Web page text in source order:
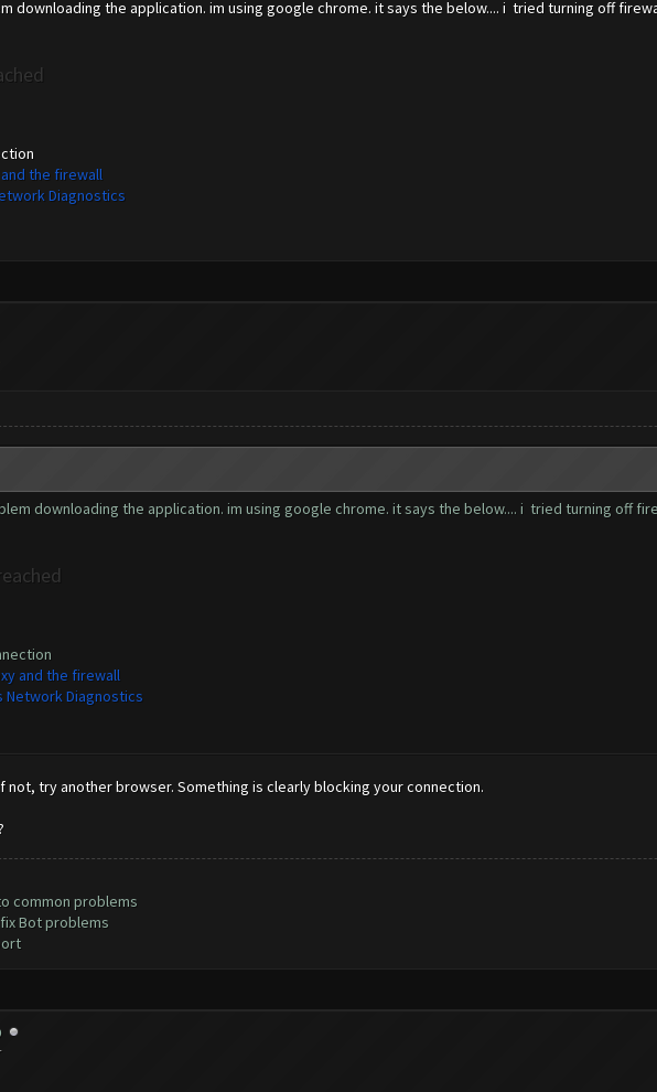
downloading the application. im using google chrome. it says the below.... i tried turning off
the firewall
Diagnostics
downloading the application. im using google chrome. it says the below.... i tried turning off
and the firewall
Network Diagnostics
not, try another browser. Something is clearly blocking your connection.
common problems
Bot problems